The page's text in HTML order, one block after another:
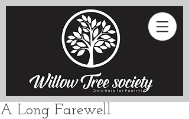
A Long Farewell